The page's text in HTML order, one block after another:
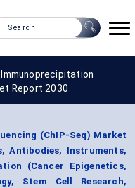
Report 2030
(ChIP-Seq) Market
Antibodies, Instruments,
(Cancer Epigenetics,
Stem Cell Research,